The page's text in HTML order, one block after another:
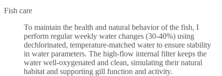
Fish care
To maintain the health and natural behavior of the fish, I
perform regular weekly water changes (30-40%) using
dechlorinated, temperature-matched water to ensure stability
in water parameters. The high-flow internal filter keeps the
water well-oxygenated and clean, simulating their natural
habitat and supporting gill function and activity.